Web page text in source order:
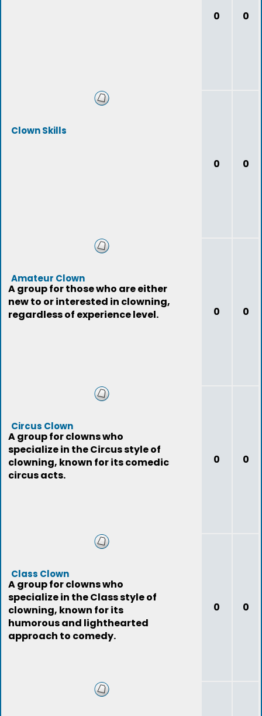
0 0
Clown Skills
0 0
Amateur Clown
A group for those who are either
new to or interested in clowning,
regardless of experience level.
0 0
Circus Clown
A group for clowns who
specialize in the Circus style of
clowning, known for its comedic
circus acts.
0 0
Class Clown
A group for clowns who
specialize in the Class style of
clowning, known for its
humorous and lighthearted
approach to comedy.
0 0